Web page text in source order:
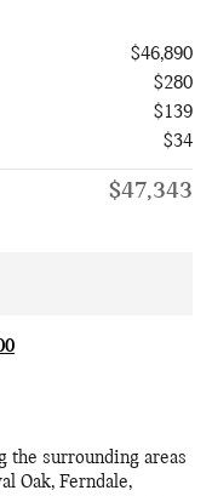
$46,890
$280
$139
$34
$47,343
the surrounding areas
Oak, Ferndale,